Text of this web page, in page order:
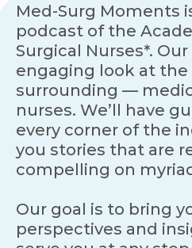
Med-Surg Moments
podcast of the
Surgical Nurses*.
engaging look at
surrounding —
nurses. We’ll have
every corner of the
you stories that are
compelling on
Our goal is to bring
perspectives and